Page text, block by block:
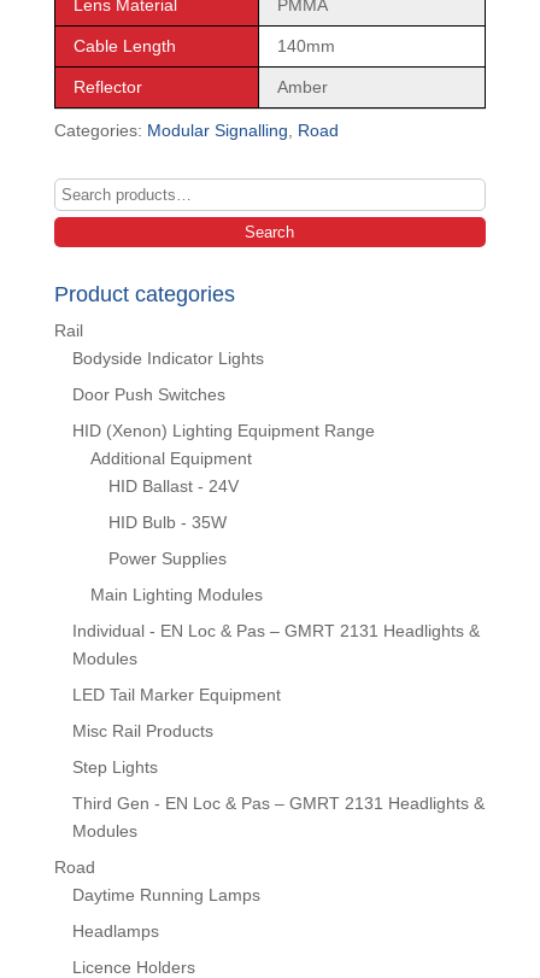
Lens Material PMMA
Cable Length 140mm
Reflector Amber
Categories: Modular Signalling, Road
Search
for:
Search
Product categories
Rail
Bodyside Indicator Lights
Door Push Switches
HID (Xenon) Lighting Equipment Range
Additional Equipment
HID Ballast - 24V
HID Bulb - 35W
Power Supplies
Main Lighting Modules
Individual - EN Loc & Pas – GMRT 2131 Headlights &
Modules
LED Tail Marker Equipment
Misc Rail Products
Step Lights
Third Gen - EN Loc & Pas – GMRT 2131 Headlights &
Modules
Road
Daytime Running Lamps
Headlamps
Licence Holders